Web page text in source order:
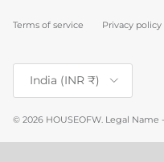
Terms of service Privacy policy
Country/Region
India (INR ₹)
© 2026 HOUSEOFW. Legal Name